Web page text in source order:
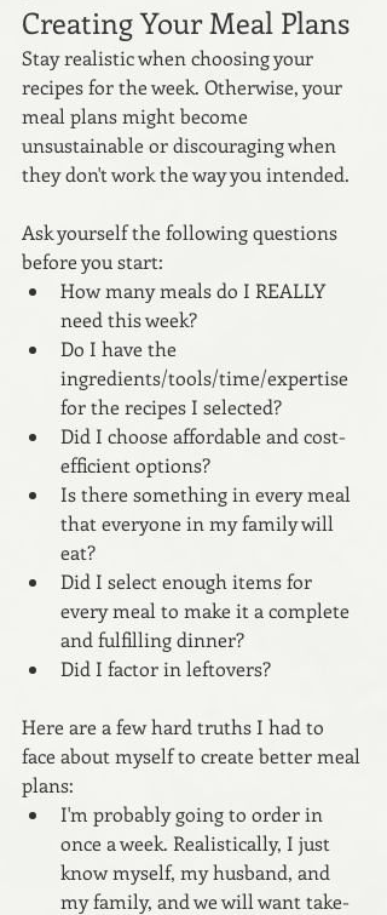
Creating Your Meal Plans
Stay realistic when choosing your
recipes for the week. Otherwise, your
meal plans might become
unsustainable or discouraging when
they don't work the way you intended.
Ask yourself the following questions
before you start:
How many meals do I REALLY
need this week?
Do I have the
ingredients/tools/time/expertise
for the recipes I selected?
Did I choose affordable and cost-
efficient options?
Is there something in every meal
that everyone in my family will
eat?
Did I select enough items for
every meal to make it a complete
and fulfilling dinner?
Did I factor in leftovers?
Here are a few hard truths I had to
face about myself to create better meal
plans:
I'm probably going to order in
once a week. Realistically, I just
know myself, my husband, and
my family, and we will want take-